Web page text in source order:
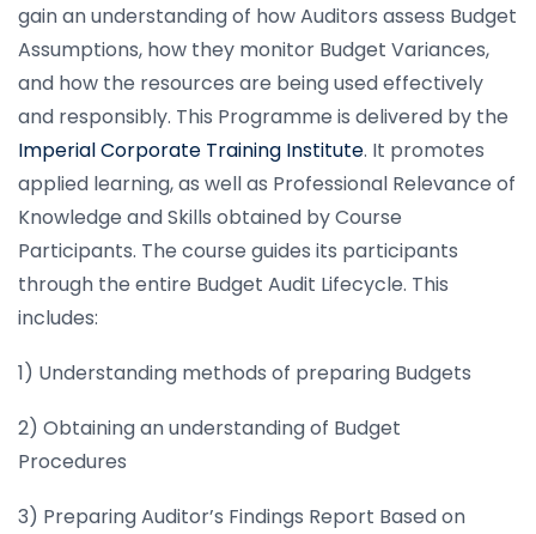
gain an understanding of how Auditors assess Budget
Assumptions, how they monitor Budget Variances,
and how the resources are being used effectively
and responsibly. This Programme is delivered by the
Imperial Corporate Training Institute. It promotes
applied learning, as well as Professional Relevance of
Knowledge and Skills obtained by Course
Participants. The course guides its participants
through the entire Budget Audit Lifecycle. This
includes:
1) Understanding methods of preparing Budgets
2) Obtaining an understanding of Budget
Procedures
3) Preparing Auditor’s Findings Report Based on